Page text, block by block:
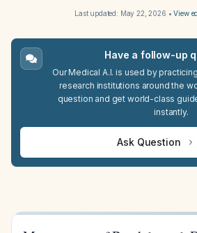
Last updated: May 22, 2026 •View
Have a follow-up
Our Medical A.I. is used by
research institutions around the
question and get world-class
instantly.
Ask Question